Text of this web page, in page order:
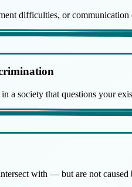
difficulties, or
a society that questions your
with — but are not